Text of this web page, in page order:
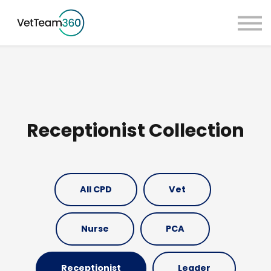
Receptionist Collection
All CPD Vet
Nurse PCA
Receptionist Leader